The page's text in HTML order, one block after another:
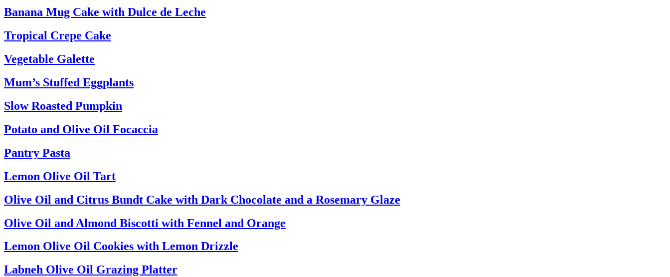
Banana Mug Cake with Dulce de Leche
Tropical Crepe Cake
Vegetable Galette
Mum’s Stuffed Eggplants
Slow Roasted Pumpkin
Potato and Olive Oil Focaccia
Pantry Pasta
Lemon Olive Oil Tart
Olive Oil and Citrus Bundt Cake with Dark Chocolate and a Rosemary Glaze
Olive Oil and Almond Biscotti with Fennel and Orange
Lemon Olive Oil Cookies with Lemon Drizzle
Labneh Olive Oil Grazing Platter